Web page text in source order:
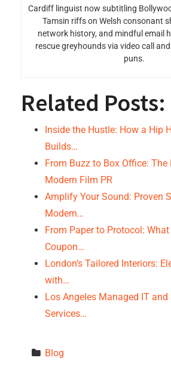
Cardiff linguist now subtitling
Tamsin riffs on Welsh consonant
network history, and mindful email
rescue greyhounds via video call
puns.
Related Posts:
Inside the Hustle: How a Hip
Builds…
From Buzz to Box Office:
Modern Film PR
Amplify Your Sound: Proven
Modern…
From Paper to Protocol:
Coupon…
London’s Tailored Interiors:
with…
Los Angeles Managed IT and
Services…
Blog